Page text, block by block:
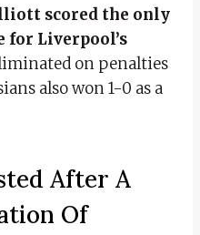
scored the only
for Liverpool’s
on penalties
also won 1-0 as a
After A
Of